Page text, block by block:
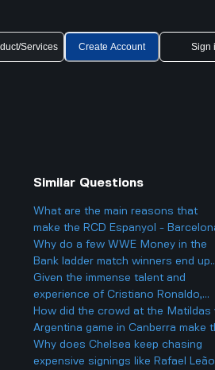
Services Create Account Sign
Similar Questions
What are the main reasons that
make the RCD Espanyol -
matches so heated and important in
Spanish football?
Why do a few WWE Money in the
Bank ladder match winners end up
fading into obscurity instead of
staying at the top?
Given the immense talent and
experience of Cristiano Ronaldo,
what impact did he have during the
match between Al Nassr and
Kawasaki?
How did the crowd at the Matildas
Argentina game in Canberra make
match feel different compared to
other friendlies
Why does Chelsea keep chasing
expensive signings like Rafael Leão